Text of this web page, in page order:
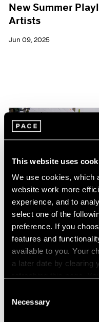
This website uses
We use cookies, which
website work more
experience, and to
select one of the
preference. If you
features and
available to you. Your
a later date by clearing
Selection
Necessary
New Summer
Artists
Jun 09, 2025
Films
Across the River:
Explorations of
May 23, 2025